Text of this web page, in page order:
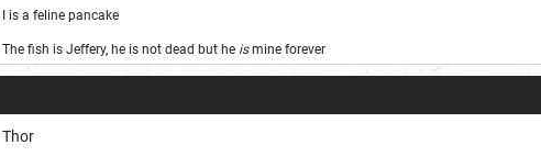
I is a feline pancake
The fish is Jeffery, he is not dead but he ismine forever
Thor